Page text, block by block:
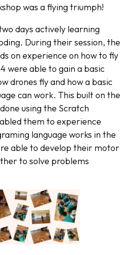
was a flying triumph!
days actively learning
During their session, the
on experience on how to fly
were able to gain a basic
drones fly and how a basic
can work. This built on the
using the Scratch
them to experience
language works in the
able to develop their motor
to solve problems